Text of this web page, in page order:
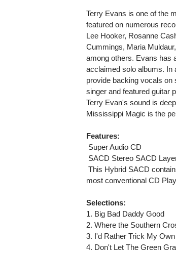
Terry Evans is one of the
featured on numerous
Lee Hooker, Rosanne
Cummings, Maria
among others. Evans has
acclaimed solo albums. In
provide backing vocals on
singer and featured guitar
Terry Evan's sound is
Mississippi Magic is the
Features:
 Super Audio CD
 SACD Stereo SACD
 This Hybrid SACD
most conventional CD
Selections:
1. Big Bad Daddy Good
2. Where the Southern
3. I'd Rather Trick My
4. Don't Let The Green